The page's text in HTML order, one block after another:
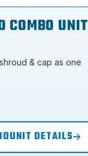
COMBO UNIT
& cap as one
DETAILS